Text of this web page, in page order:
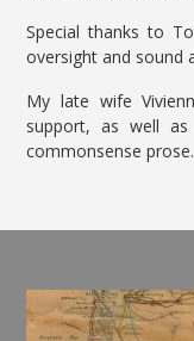
Special thanks to
oversight and sound
My late wife
support, as well
commonsense prose.